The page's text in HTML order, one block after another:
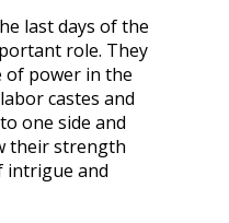
last days of the
role. They
of power in the
castes and
one side and
their strength
intrigue and